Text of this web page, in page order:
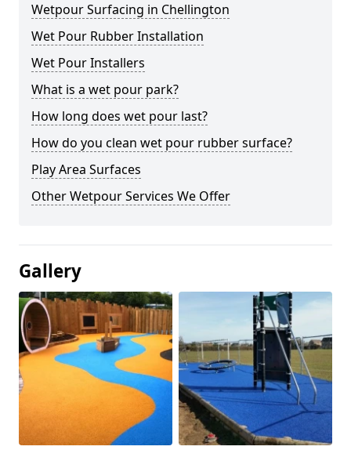
Wetpour Surfacing in Chellington
Wet Pour Rubber Installation
Wet Pour Installers
What is a wet pour park?
How long does wet pour last?
How do you clean wet pour rubber surface?
Play Area Surfaces
Other Wetpour Services We Offer
Gallery